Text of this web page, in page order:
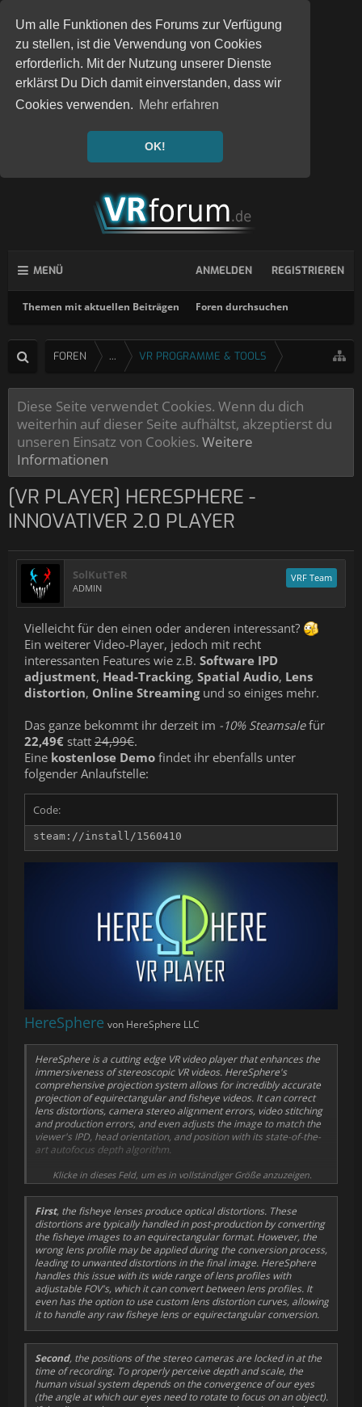
Um alle Funktionen des Forums zur Verfügung
zu stellen, ist die Verwendung von Cookies
erforderlich. Mit der Nutzung unserer Dienste
erklärst Du Dich damit einverstanden, dass wir
Cookies verwenden. Mehr erfahren
OK!
MENÜ
Themen mit aktuellen Beiträgen Foren durchsuchen
ANMELDEN REGISTRIEREN
FOREN ... VR PROGRAMME & TOOLS
Diese Seite verwendet Cookies. Wenn du dich
weiterhin auf dieser Seite aufhältst, akzeptierst du
unseren Einsatz von Cookies. Weitere
Informationen
[VR PLAYER] HERESPHERE -
INNOVATIVER 2.0 PLAYER
SolKutTeR
ADMIN
VRF Team
Vielleicht für den einen oder anderen interessant?
Ein weiterer Video-Player, jedoch mit recht
interessanten Features wie z.B. Software IPD
adjustment, Head-Tracking, Spatial Audio, Lens
distortion, Online Streamingund so einiges mehr.
Das ganze bekommt ihr derzeit im -10% Steamsalefür
22,49€ statt 24,99€.
Eine kostenlose Demo findet ihr ebenfalls unter
folgender Anlaufstelle:
Code:
steam://install/1560410
HereSphere von HereSphere LLC
HereSphere is a cutting edge VR video player that enhances the
immersiveness of stereoscopic VR videos. HereSphere's
comprehensive projection system allows for incredibly accurate
projection of equirectangular and fisheye videos. It can correct
lens distortions, camera stereo alignment errors, video stitching
and production errors, and even adjusts the image to match the
viewer's IPD, head orientation, and position with its state-of-the-
art autofocus depth algorithm.
Current VR video technology uses two stationary cameras with
wide-angle fisheye lenses to capture stereo video. Projecting the
recorded images onto a VR headset display comes with several
challenges, which HereSphere seeks to overcome.
Klicke in dieses Feld, um es in vollständiger Größe anzuzeigen.
First, the fisheye lenses produce optical distortions. These
distortions are typically handled in post-production by converting
the fisheye images to an equirectangular format. However, the
wrong lens profile may be applied during the conversion process,
leading to unwanted distortions in the final image. HereSphere
handles this issue with its wide range of lens profiles with
adjustable FOV's, which it can convert between lens profiles. It
even has the option to use custom lens distortion curves, allowing
it to handle any raw fisheye lens or equirectangular conversion.
Second, the positions of the stereo cameras are locked in at the
time of recording. To properly perceive depth and scale, the
human visual system depends on the convergence of our eyes
(the angle at which our eyes need to rotate to focus on an object).